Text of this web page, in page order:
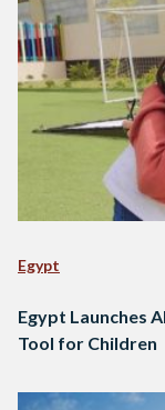
Egypt
Egypt Launches
Tool for Children